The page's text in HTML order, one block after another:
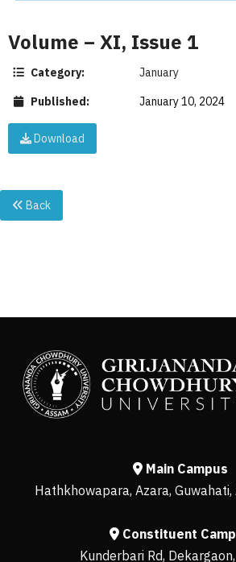
Volume – XI, Issue 1
Category:
January
Published:
January 10, 2024
Download
Back
Main Campus
Hathkhowapara, Azara,
Constituent
Kunderbari Rd,